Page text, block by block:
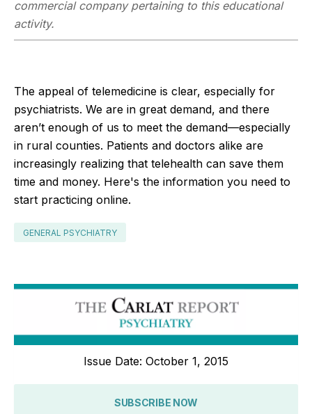
commercial company pertaining to this educational
activity.
The appeal of telemedicine is clear, especially for
psychiatrists. We are in great demand, and there
aren’t enough of us to meet the demand—especially
in rural counties. Patients and doctors alike are
increasingly realizing that telehealth can save them
time and money. Here's the information you need to
start practicing online.
GENERAL PSYCHIATRY
Issue Date: October 1, 2015
SUBSCRIBE NOW